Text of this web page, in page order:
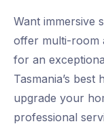
Want immersive
offer multi-room
for an
Tasmania’s
upgrade your
professional